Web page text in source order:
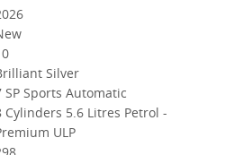
Silver
SP Sports Automatic
Cylinders 5.6 Litres Petrol -
ULP